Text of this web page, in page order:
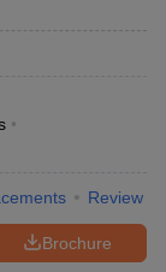
Review
Brochure